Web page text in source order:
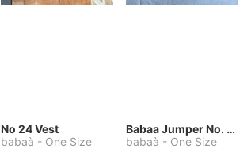
No 24 Vest
babaà - One Size
Babaa Jumper No. 75, wool, in Winterskies
babaà - One Size